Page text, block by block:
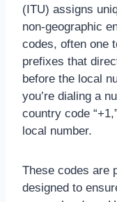
(ITU) assigns
non-geographic
codes, often one
prefixes that
before the local
you’re dialing a
country code
local number.
These codes are
designed to